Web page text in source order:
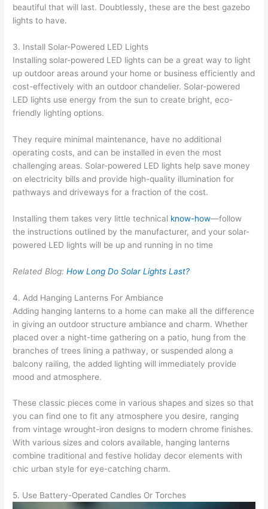
beautiful that will last. Doubtlessly, these are the best gazebo
lights to have.
3. Install Solar-Powered LED Lights
Installing solar-powered LED lights can be a great way to light
up outdoor areas around your home or business efficiently and
cost-effectively with an outdoor chandelier. Solar-powered
LED lights use energy from the sun to create bright, eco-
friendly lighting options.
They require minimal maintenance, have no additional
operating costs, and can be installed in even the most
challenging areas. Solar-powered LED lights help save money
on electricity bills and provide high-quality illumination for
pathways and driveways for a fraction of the cost.
Installing them takes very little technical know-how—follow
the instructions outlined by the manufacturer, and your solar-
powered LED lights will be up and running in no time
Related Blog:How Long Do Solar Lights Last?
4. Add Hanging Lanterns For Ambiance
Adding hanging lanterns to a home can make all the difference
in giving an outdoor structure ambiance and charm. Whether
placed over a night-time gathering on a patio, hung from the
branches of trees lining a pathway, or suspended along a
balcony railing, the added lighting will immediately provide
mood and atmosphere.
These classic pieces come in various shapes and sizes so that
you can find one to fit any atmosphere you desire, ranging
from vintage wrought-iron designs to modern chrome finishes.
With various sizes and colors available, hanging lanterns
combine traditional and festive holiday decor elements with
chic urban style for eye-catching charm.
5. Use Battery-Operated Candles Or Torches